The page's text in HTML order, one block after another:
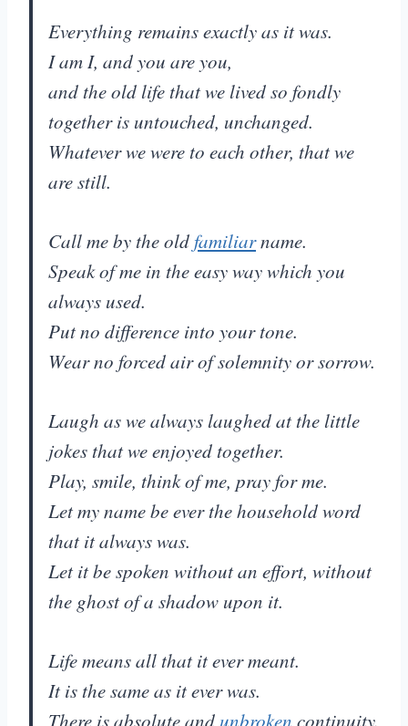
Everything remains exactly as it was.
I am I, and you are you,
and the old life that we lived so fondly
together is untouched, unchanged.
Whatever we were to each other, that we
are still.
Call me by the oldfamiliarname.
Speak of me in the easy way which you
always used.
Put no difference into your tone.
Wear no forced air of solemnity or sorrow.
Laugh as we always laughed at the little
jokes that we enjoyed together.
Play, smile, think of me, pray for me.
Let my name be ever the household word
that it always was.
Let it be spoken without an effort, without
the ghost of a shadow upon it.
Life means all that it ever meant.
It is the same as it ever was.
There is absolute and unbroken continuity.